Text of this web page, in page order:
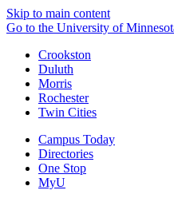
Skip to main content
Go to the University of
Crookston
Duluth
Morris
Rochester
Twin Cities
Campus Today
Directories
One Stop
MyU